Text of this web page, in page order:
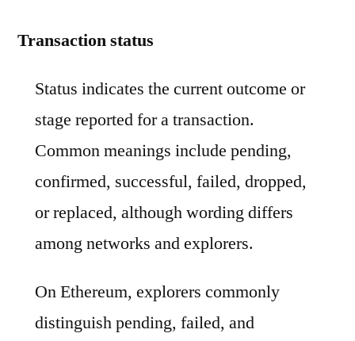
Transaction status
Status indicates the current outcome or
stage reported for a transaction.
Common meanings include pending,
confirmed, successful, failed, dropped,
or replaced, although wording differs
among networks and explorers.
On Ethereum, explorers commonly
distinguish pending, failed, and